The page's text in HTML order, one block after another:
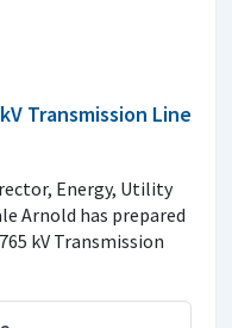
Transmission Line
Energy, Utility
Arnold has prepared
kV Transmission